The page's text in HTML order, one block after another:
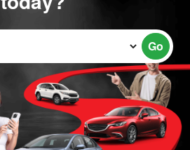
Go